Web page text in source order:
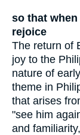
so that
rejoice
The return of
joy to the
nature of
theme in
that arises
"see him
and